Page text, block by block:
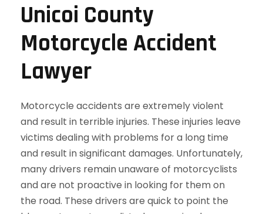
Unicoi County
Motorcycle Accident
Lawyer
Motorcycle accidents are extremely violent
and result in terrible injuries. These injuries leave
victims dealing with problems for a long time
and result in significant damages. Unfortunately,
many drivers remain unaware of motorcyclists
and are not proactive in looking for them on
the road. These drivers are quick to point the